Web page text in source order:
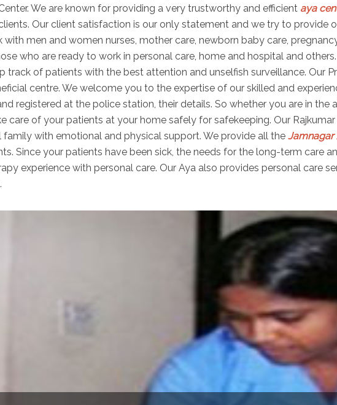
We are known for providing a very trustworthy and efficient aya
Our client satisfaction is our only statement and we try to provide
men and women nurses, mother care, newborn baby care,
who are ready to work in personal care, home and hospital and
of patients with the best attention and unselfish surveillance. Our
centre. We welcome you to the expertise of our skilled and
registered at the police station, their details. So whether you are in the
care of your patients at your home safely for safekeeping. Our Rajkumar
with emotional and physical support. We provide all the Jamnagar
Since your patients have been sick, the needs for the long-term care
experience with personal care. Our Aya also provides personal care